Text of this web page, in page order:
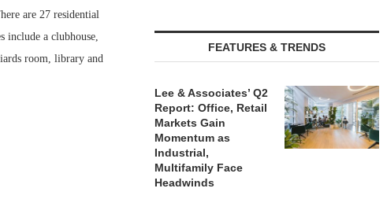
are 27 residential
include a clubhouse,
room, library and
FEATURES & TRENDS
Lee & Associates’ Q2
Report: Office, Retail
Markets Gain
Momentum as
Industrial,
Multifamily Face
Headwinds